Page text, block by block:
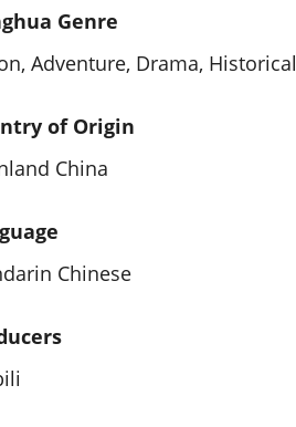
Genre
Adventure, Drama, Historical
of Origin
China
Chinese